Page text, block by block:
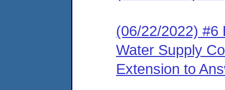
(06/22/2022) #6
Water Supply
Extension to